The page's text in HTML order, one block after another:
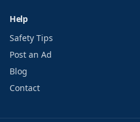
Help
Safety Tips
Post an Ad
Blog
Contact